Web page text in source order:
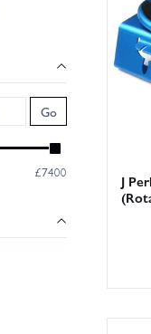
Go
£7400
We
J